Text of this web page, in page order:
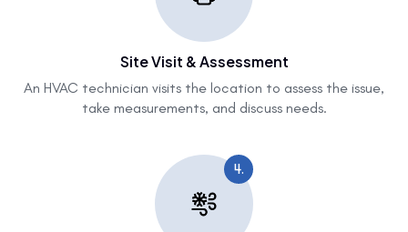
Site Visit & Assessment
An HVAC technician visits the location to assess the issue,
take measurements, and discuss needs.
4.